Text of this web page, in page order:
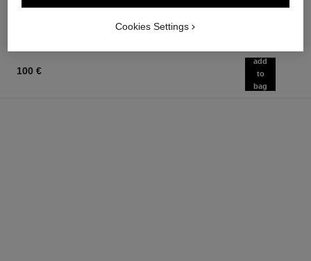
100 €
add
to
bag
Cookies Settings